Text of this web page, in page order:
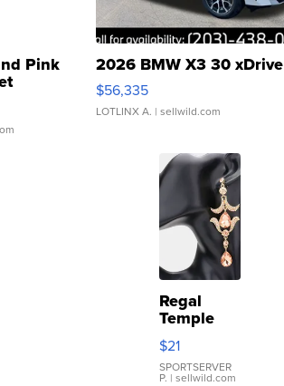
Pink
Clo...
2026 BMW X3 30 xDrive
$56,335
LOTLINX A. | sellwild.com
Regal
Temple
Droplet
Earrings
$21
SPORTSERVER
P. | sellwild.com